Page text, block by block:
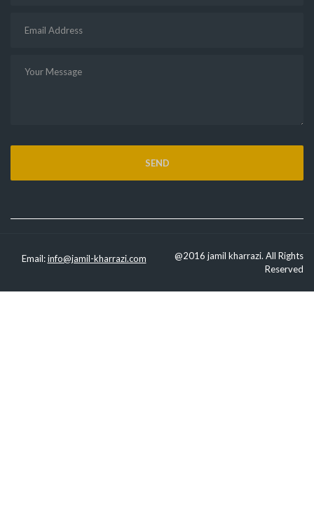
Email:info@jamil-kharrazi.com
@2016 jamil kharrazi. All Rights
Reserved